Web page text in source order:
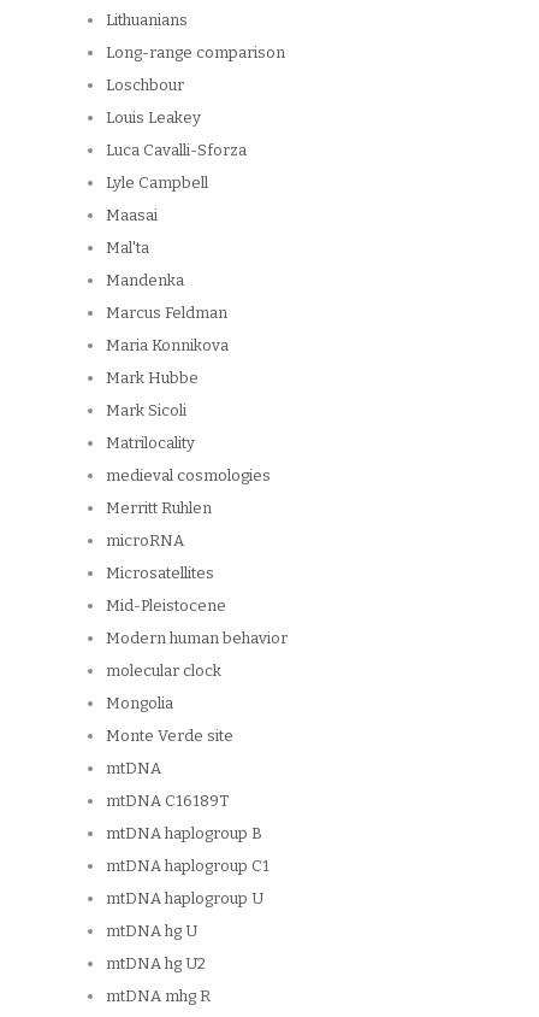
Lithuanians
Long-range comparison
Loschbour
Louis Leakey
Luca Cavalli-Sforza
Lyle Campbell
Maasai
Mal'ta
Mandenka
Marcus Feldman
Maria Konnikova
Mark Hubbe
Mark Sicoli
Matrilocality
medieval cosmologies
Merritt Ruhlen
microRNA
Microsatellites
Mid-Pleistocene
Modern human behavior
molecular clock
Mongolia
Monte Verde site
mtDNA
mtDNA C16189T
mtDNA haplogroup B
mtDNA haplogroup C1
mtDNA haplogroup U
mtDNA hg U
mtDNA hg U2
mtDNA mhg R